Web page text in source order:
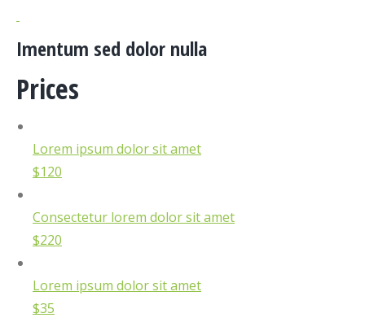
Imentum sed dolor nulla
Prices
Lorem ipsum dolor sit amet
$120
Consectetur lorem dolor sit amet
$220
Lorem ipsum dolor sit amet
$35